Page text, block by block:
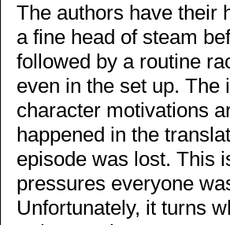
The authors have their
a fine head of steam
followed by a routine
even in the set up. The
character motivations
happened in the
episode was lost. This
pressures everyone
Unfortunately, it turns